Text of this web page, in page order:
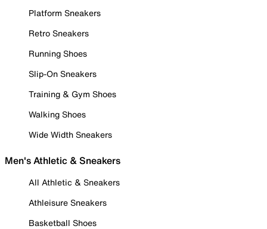
Platform Sneakers
Retro Sneakers
Running Shoes
Slip-On Sneakers
Training & Gym Shoes
Walking Shoes
Wide Width Sneakers
Men's Athletic & Sneakers
All Athletic & Sneakers
Athleisure Sneakers
Basketball Shoes